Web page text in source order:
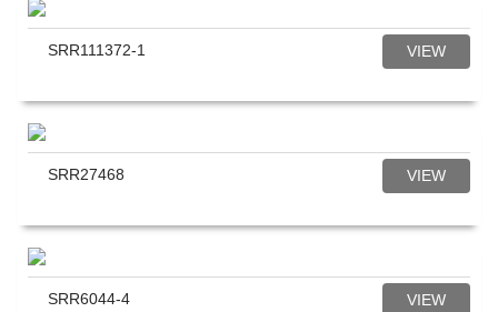
VIEW
SRR111372-1
VIEW
SRR27468
VIEW
SRR6044-4